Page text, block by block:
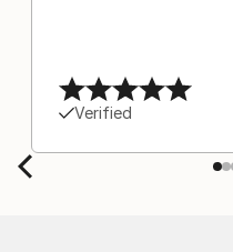
Verified